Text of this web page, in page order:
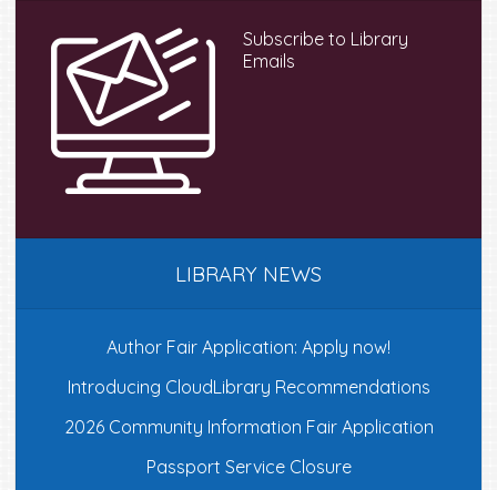
Subscribe to Library
Emails
LIBRARY NEWS
Author Fair Application: Apply now!
Introducing CloudLibrary Recommendations
2026 Community Information Fair Application
Passport Service Closure